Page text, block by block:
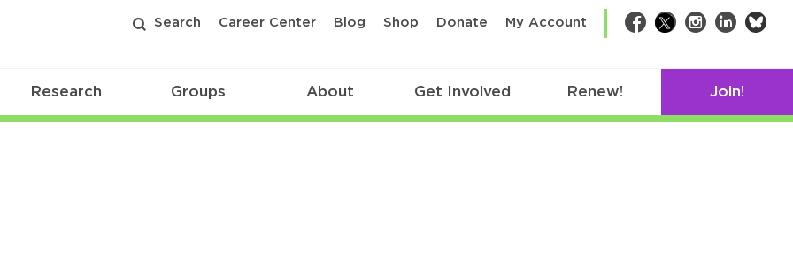
Search Career Center Blog Shop Donate My Account Facebook
TwitterInstagram
LinkedIn
Research Groups About Get Involved Renew! Join!